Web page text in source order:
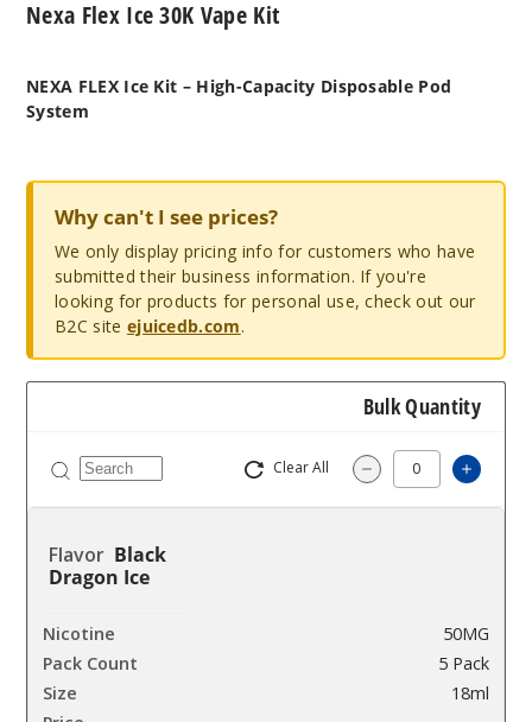
Nexa Flex Ice 30K Vape Kit
NEXA FLEX Ice Kit – High-Capacity Disposable Pod
System
Why can't I see prices?
We only display pricing info for customers who have
submitted their business information. If you're
looking for products for personal use, check out our
B2C site ejuicedb.com.
Bulk Quantity
Clear All Decrease
Black
Dragon Ice
50MG
5 Pack
18ml